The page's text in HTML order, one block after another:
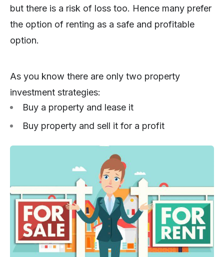
but there is a risk of loss too. Hence many prefer
the option of renting as a safe and profitable
option.
As you know there are only two property
investment strategies:
Buy a property and lease it
Buy property and sell it for a profit